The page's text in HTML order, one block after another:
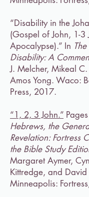
“Disability in the
(Gospel of John, 1-3
Apocalypse).” In
Disability: A
J. Melcher, Mikeal
Amos Yong. Waco:
Press, 2017.
“1, 2, 3 John.”
Hebrews, the
Revelation: Fortress
the Bible Study
Margaret Aymer,
Kittredge, and David
Minneapolis: